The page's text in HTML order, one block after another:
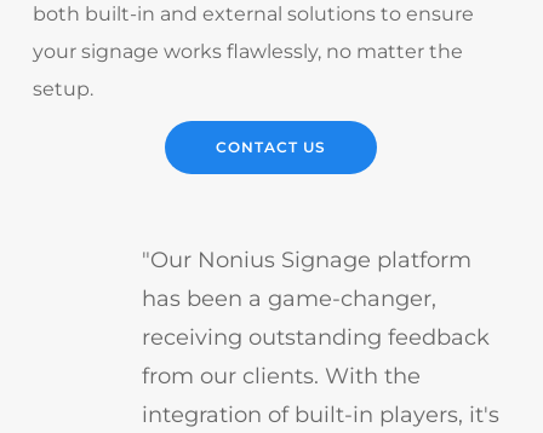
both built-in and external solutions to ensure
your signage works flawlessly, no matter the
setup.
CONTACT US
"Our Nonius Signage platform
has been a game-changer,
receiving outstanding feedback
from our clients. With the
integration of built-in players, it's